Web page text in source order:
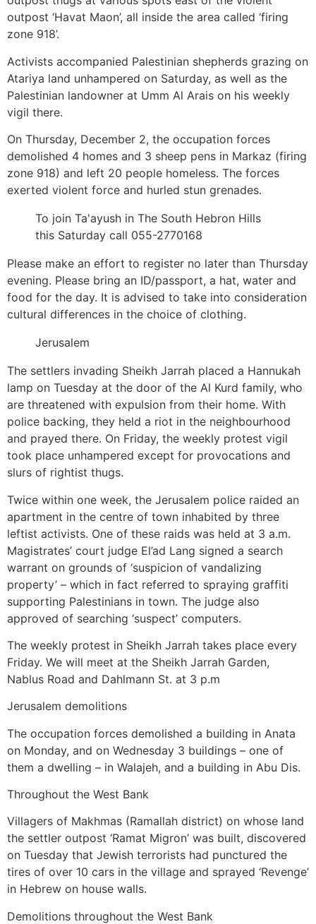
outpost ‘Havat Maon’, all inside the area called ‘firing
zone 918’.
Activists accompanied Palestinian shepherds grazing on
Atariya land unhampered on Saturday, as well as the
Palestinian landowner at Umm Al Arais on his weekly
vigil there.
On Thursday, December 2, the occupation forces
demolished 4 homes and 3 sheep pens in Markaz (firing
zone 918) and left 20 people homeless. The forces
exerted violent force and hurled stun grenades.
To join Ta'ayush in The South Hebron Hills
this Saturday call 055-2770168
Please make an effort to register no later than Thursday
evening. Please bring an ID/passport, a hat, water and
food for the day. It is advised to take into consideration
cultural differences in the choice of clothing.
Jerusalem
The settlers invading Sheikh Jarrah placed a Hannukah
lamp on Tuesday at the door of the Al Kurd family, who
are threatened with expulsion from their home. With
police backing, they held a riot in the neighbourhood
and prayed there. On Friday, the weekly protest vigil
took place unhampered except for provocations and
slurs of rightist thugs.
Twice within one week, the Jerusalem police raided an
apartment in the centre of town inhabited by three
leftist activists. One of these raids was held at 3 a.m.
Magistrates’ court judge El’ad Lang signed a search
warrant on grounds of ‘suspicion of vandalizing
property’ – which in fact referred to spraying graffiti
supporting Palestinians in town. The judge also
approved of searching ‘suspect’ computers.
The weekly protest in Sheikh Jarrah takes place every
Friday. We will meet at the Sheikh Jarrah Garden,
Nablus Road and Dahlmann St. at 3 p.m
Jerusalem demolitions
The occupation forces demolished a building in Anata
on Monday, and on Wednesday 3 buildings – one of
them a dwelling – in Walajeh, and a building in Abu Dis.
Throughout the West Bank
Villagers of Makhmas (Ramallah district) on whose land
the settler outpost ‘Ramat Migron’ was built, discovered
on Tuesday that Jewish terrorists had punctured the
tires of over 10 cars in the village and sprayed ‘Revenge’
in Hebrew on house walls.
Demolitions throughout the West Bank